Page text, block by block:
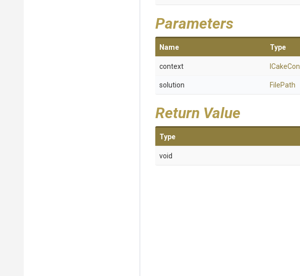
Parameters
Name Type
context
solution FilePath
Return Value
Type
void